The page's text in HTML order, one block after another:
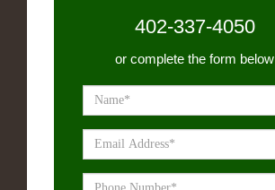
402-337-4050
or complete the form below